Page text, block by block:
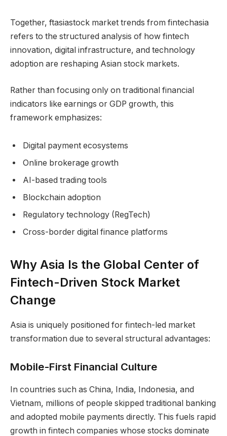
Together, ftasiastock market trends from fintechasia
refers to the structured analysis of how fintech
innovation, digital infrastructure, and technology
adoption are reshaping Asian stock markets.
Rather than focusing only on traditional financial
indicators like earnings or GDP growth, this
framework emphasizes:
Digital payment ecosystems
Online brokerage growth
AI-based trading tools
Blockchain adoption
Regulatory technology (RegTech)
Cross-border digital finance platforms
Why Asia Is the Global Center of
Fintech-Driven Stock Market
Change
Asia is uniquely positioned for fintech-led market
transformation due to several structural advantages:
Mobile-First Financial Culture
In countries such as China, India, Indonesia, and
Vietnam, millions of people skipped traditional banking
and adopted mobile payments directly. This fuels rapid
growth in fintech companies whose stocks dominate